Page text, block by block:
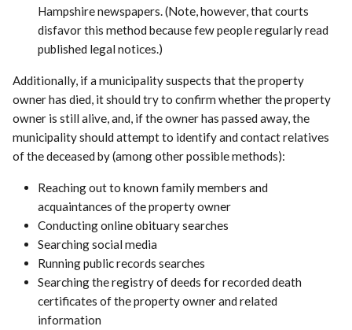
Hampshire newspapers. (Note, however, that courts
disfavor this method because few people regularly read
published legal notices.)
Additionally, if a municipality suspects that the property
owner has died, it should try to confirm whether the property
owner is still alive, and, if the owner has passed away, the
municipality should attempt to identify and contact relatives
of the deceased by (among other possible methods):
Reaching out to known family members and
acquaintances of the property owner
Conducting online obituary searches
Searching social media
Running public records searches
Searching the registry of deeds for recorded death
certificates of the property owner and related
information